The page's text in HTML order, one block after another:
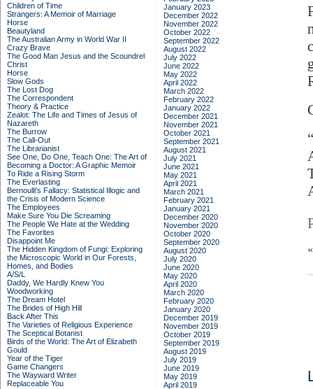
Children of Time
Strangers: A Memoir of Marriage
Horse
Beautyland
The Australian Army in World War II
Crazy Brave
The Good Man Jesus and the Scoundrel
Christ
Horse
Slow Gods
The Lost Dog
The Correspondent
Theory & Practice
Zealot: The Life and Times of Jesus of
Nazareth
The Burrow
The Call-Out
The Librarianist
See One, Do One, Teach One: The Art of
Becoming a Doctor: A Graphic Memoir
To Ride a Rising Storm
The Everlasting
Bernoulli's Fallacy: Statistical Illogic and
the Crisis of Modern Science
The Employees
Make Sure You Die Screaming
The People We Hate at the Wedding
The Favorites
Disappoint Me
The Hidden Kingdom of Fungi: Exploring
the Microscopic World in Our Forests,
Homes, and Bodies
A/S/L
Daddy, We Hardly Knew You
Woodworking
The Dream Hotel
The Brides of High Hill
Back After This
The Varieties of Religious Experience
The Sceptical Botanist
Birds of the World: The Art of Elizabeth
Gould
Year of the Tiger
Game Changers
The Wayward Writer
Replaceable You
January 2023
December 2022
November 2022
October 2022
September 2022
August 2022
July 2022
June 2022
May 2022
April 2022
March 2022
February 2022
January 2022
December 2021
November 2021
October 2021
September 2021
August 2021
July 2021
June 2021
May 2021
April 2021
March 2021
February 2021
January 2021
December 2020
November 2020
October 2020
September 2020
August 2020
July 2020
June 2020
May 2020
April 2020
March 2020
February 2020
January 2020
December 2019
November 2019
October 2019
September 2019
August 2019
July 2019
June 2019
May 2019
April 2019